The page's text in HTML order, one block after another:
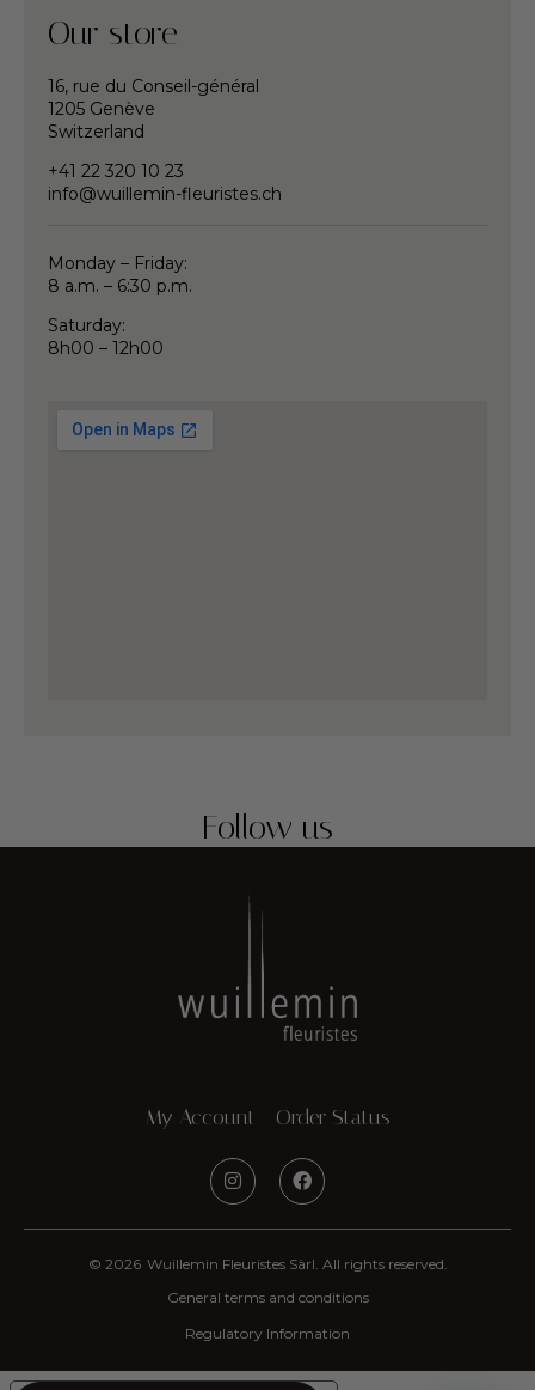
Our store
16, rue du Conseil-général
1205 Genève
Switzerland
+41 22 320 10 23
info@wuillemin-fleuristes.ch
Monday – Friday:
8 a.m. – 6:30 p.m.
Saturday:
8h00 – 12h00
Follow us
My Account Order Status
© 2026 Wuillemin Fleuristes Sàrl. All rights reserved.
General terms and conditions
Regulatory Information